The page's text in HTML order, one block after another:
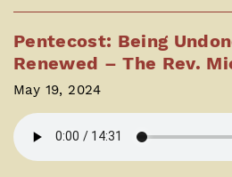
Pentecost: Being
Renewed – The Rev.
May 19, 2024